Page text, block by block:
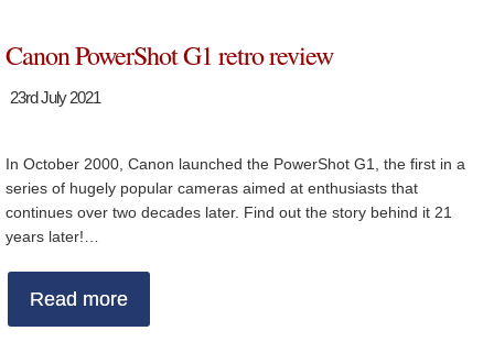
Canon PowerShot G1 retro review
23rd July 2021
In October 2000, Canon launched the PowerShot G1, the first in a
series of hugely popular cameras aimed at enthusiasts that
continues over two decades later. Find out the story behind it 21
years later!…
Read more